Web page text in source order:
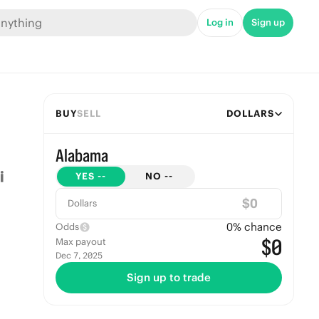
Log in Sign up
BUYSELL DOLLARS
Alabama
YES -- NO --
Dollars $
Odds 0% chance
Max payout
Dec 7, 2025 $0
Sign up to trade